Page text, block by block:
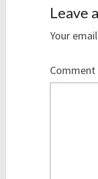
Leave
Your
Comment